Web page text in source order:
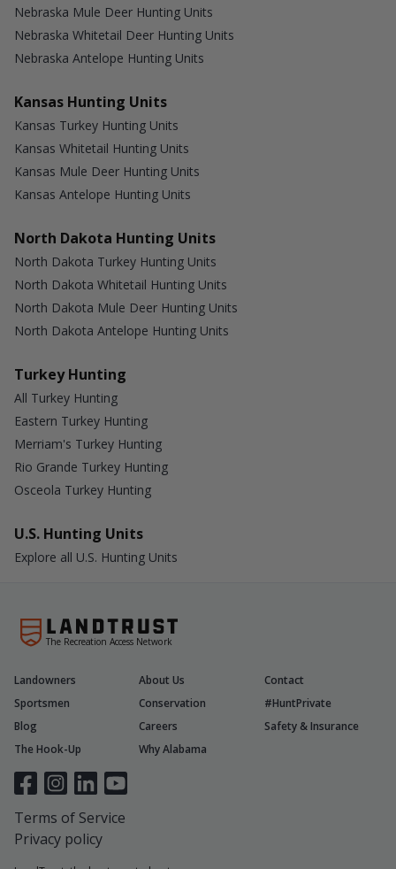
Nebraska Mule Deer Hunting Units
Nebraska Whitetail Deer Hunting Units
Nebraska Antelope Hunting Units
Kansas Hunting Units
Kansas Turkey Hunting Units
Kansas Whitetail Hunting Units
Kansas Mule Deer Hunting Units
Kansas Antelope Hunting Units
North Dakota Hunting Units
North Dakota Turkey Hunting Units
North Dakota Whitetail Hunting Units
North Dakota Mule Deer Hunting Units
North Dakota Antelope Hunting Units
Turkey Hunting
All Turkey Hunting
Eastern Turkey Hunting
Merriam's Turkey Hunting
Rio Grande Turkey Hunting
Osceola Turkey Hunting
U.S. Hunting Units
Explore all U.S. Hunting Units
The Recreation Access Network
Landowners About Us
Contact
Sportsmen
Conservation
#HuntPrivate
Blog
Careers
Safety & Insurance
The Hook-Up
Why Alabama
Terms of Service
Privacy policy